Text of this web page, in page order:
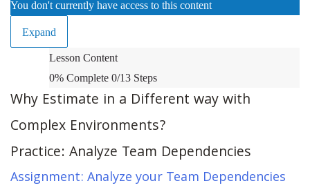
You don't currently have access to this content
Expand
Estimation
Complex
Lesson Content
0% Complete 0/13 Steps
Why Estimate in a Different way with
Complex Environments?
Practice: Analyze Team Dependencies
Assignment: Analyze your Team Dependencies